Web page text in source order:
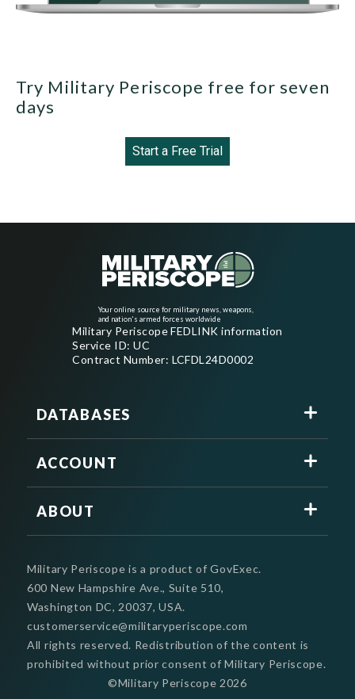
Try Military Periscope free for seven
days
Start a Free Trial
Your online source for military news, weapons,
and nation's armed forces worldwide
Military Periscope FEDLINK information
Service ID: UC
Contract Number: LCFDL24D0002
DATABASES
ACCOUNT
ABOUT
Military Periscope is a product of GovExec.
600 New Hampshire Ave., Suite 510,
Washington DC, 20037, USA.
customerservice@militaryperiscope.com
©Military Periscope 2026
All rights reserved. Redistribution of the content is
prohibited without prior consent of Military Periscope.